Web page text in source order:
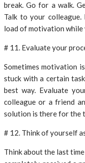
break. Go for a walk.
Talk to your
load of motivation while
# 11. Evaluate your
Sometimes motivation
stuck with a certain
best way. Evaluate
colleague or a friend
solution is there for the
# 12. Think of yourself
Think about the last